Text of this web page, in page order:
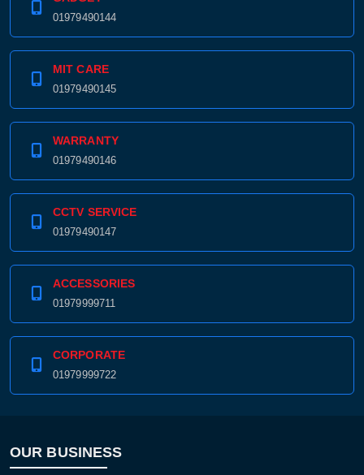
01979490144
MIT CARE
01979490145
WARRANTY
01979490146
CCTV SERVICE
01979490147
ACCESSORIES
01979999711
CORPORATE
01979999722
OUR BUSINESS